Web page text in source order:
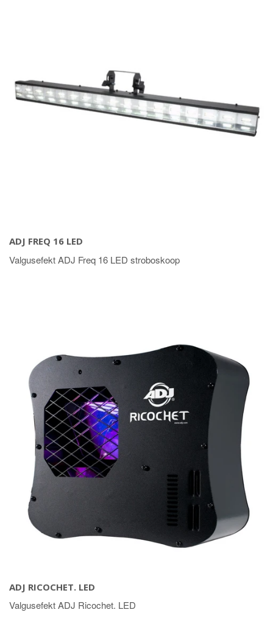
ADJ FREQ 16 LED
Valgusefekt ADJ Freq 16 LED stroboskoop
ADJ RICOCHET. LED
Valgusefekt ADJ Ricochet. LED